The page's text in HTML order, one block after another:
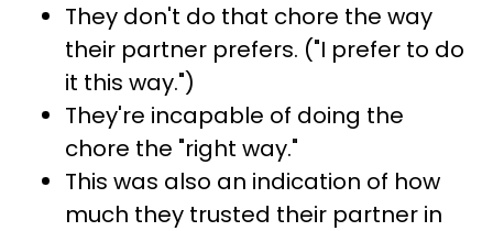
They don't do that chore the way
their partner prefers. ("I prefer to do
it this way.")
They're incapable of doing the
chore the "right way."
This was also an indication of how
much they trusted their partner in